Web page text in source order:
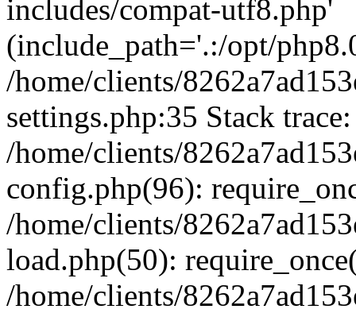
includes/compat-utf8.php'
(include_path='.:/opt/
/home/clients/
settings.php:35 Stack
/home/clients/
config.php(96):
/home/clients/
load.php(50):
/home/clients/